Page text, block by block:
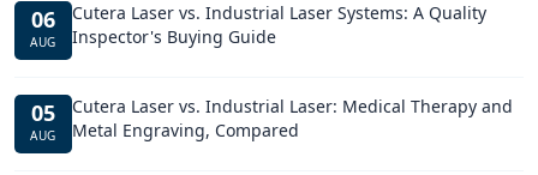
06
AUG
Cutera Laser vs. Industrial Laser Systems: A Quality
Inspector's Buying Guide
05
AUG
Cutera Laser vs. Industrial Laser: Medical Therapy and
Metal Engraving, Compared